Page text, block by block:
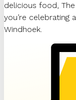
delicious food,
you’re celebrating
Windhoek.